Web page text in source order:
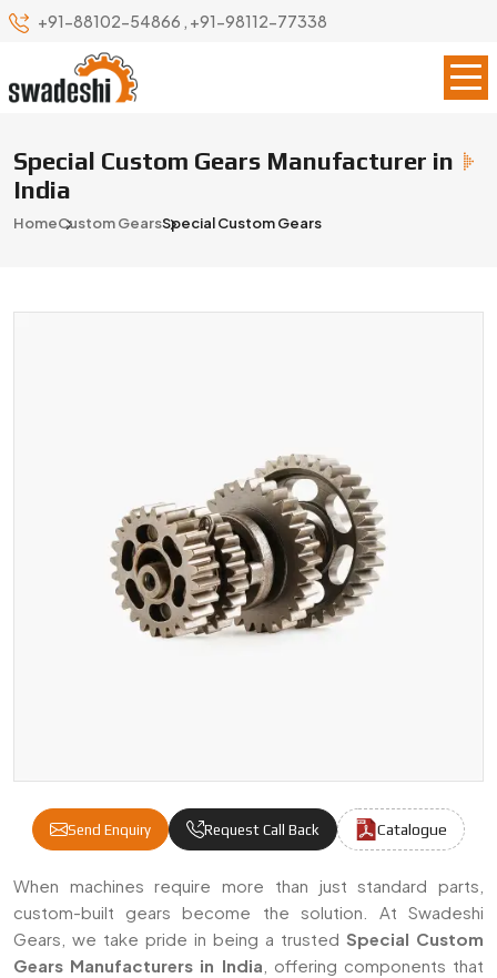
+91-88102-54866 , +91-98112-77338
Special Custom Gears Manufacturer in
India
HomeCustom GearsSpecial Custom Gears
Send Enquiry Request Call Back Catalogue
Special Custom Gears Manufacturers &
When machines require more than just standard parts,
custom-built gears become the solution. At Swadeshi
Gears, we take pride in being a trusted Special Custom
Gears Manufacturers in India , offering components that